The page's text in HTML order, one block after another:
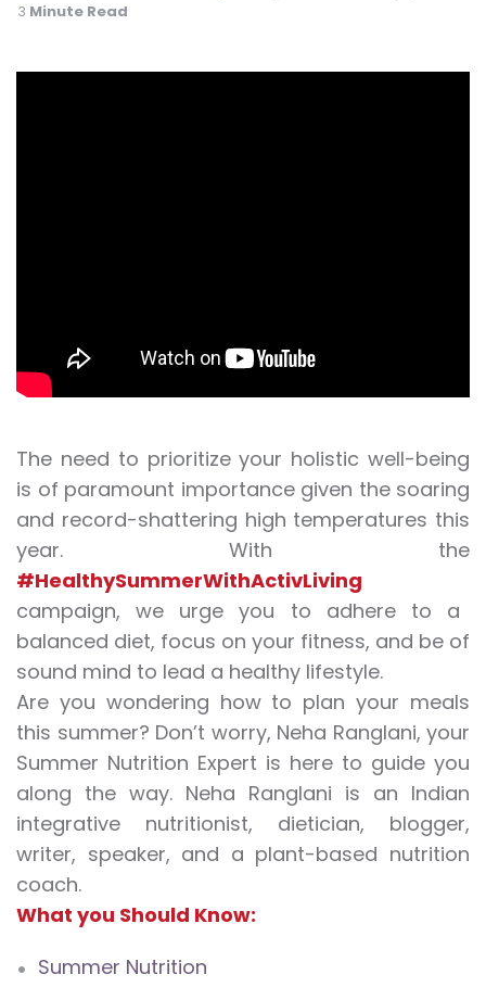
3 Minute Read
The need to prioritize your holistic well-being
is of paramount importance given the soaring
and record-shattering high temperatures this
year. With the
#HealthySummerWithActivLiving
campaign, we urge you to adhere to a
balanced diet, focus on your fitness, and be of
sound mind to lead a healthy lifestyle.
Are you wondering how to plan your meals
this summer? Don’t worry, Neha Ranglani, your
Summer Nutrition Expert is here to guide you
along the way. Neha Ranglani is an Indian
integrative nutritionist, dietician, blogger,
writer, speaker, and a plant-based nutrition
coach.
What you Should Know:
Summer Nutrition